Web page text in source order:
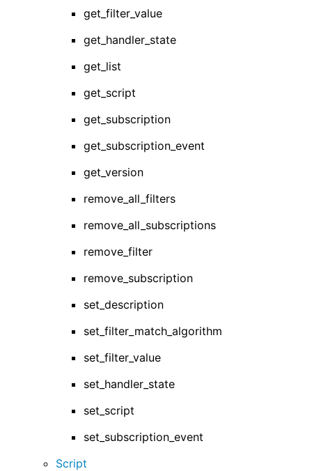
get_filter_value
get_handler_state
get_list
get_script
get_subscription
get_subscription_event
get_version
remove_all_filters
remove_all_subscriptions
remove_filter
remove_subscription
set_description
set_filter_match_algorithm
set_filter_value
set_handler_state
set_script
set_subscription_event
Script